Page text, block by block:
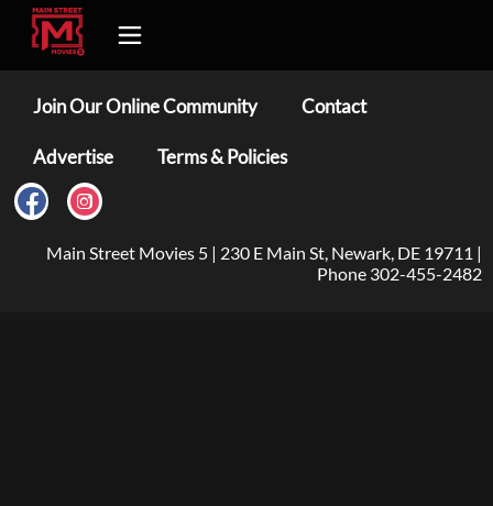
Join Our Online Community Contact
Advertise Terms & Policies
Main Street Movies 5 | 230 E Main St, Newark, DE 19711 |
Phone 302-455-2482